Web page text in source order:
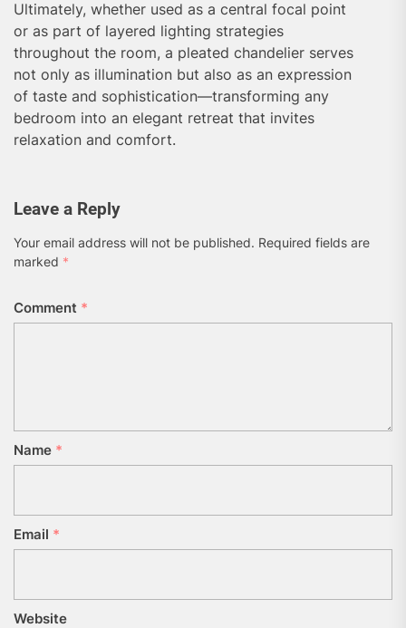
Ultimately, whether used as a central focal point
or as part of layered lighting strategies
throughout the room, a pleated chandelier serves
not only as illumination but also as an expression
of taste and sophistication—transforming any
bedroom into an elegant retreat that invites
relaxation and comfort.
Leave a Reply
Your email address will not be published. Required fields are
marked *
Comment *
Name *
Email *
Website